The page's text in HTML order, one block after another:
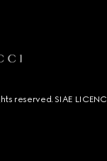
reserved. SIAE